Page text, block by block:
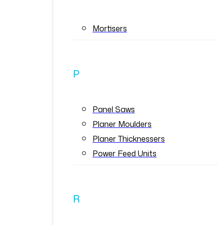
Mortisers
P
Panel Saws
Planer Moulders
Planer Thicknessers
Power Feed Units
R